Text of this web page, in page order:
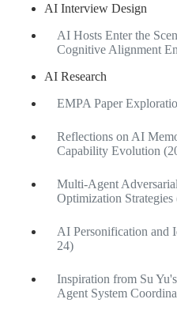
AI Interview Design
AI Hosts Enter the
Cognitive Alignment
AI Research
EMPA Paper
Reflections on AI
Capability Evolution
Multi-Agent
Optimization
AI Personification and
24)
Inspiration from Su
Agent System